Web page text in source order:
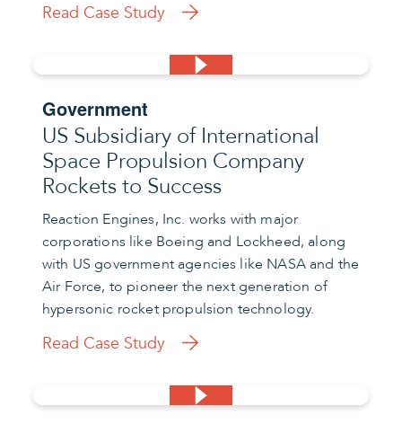
Read Case Study
Government
US Subsidiary of International
Space Propulsion Company
Rockets to Success
Reaction Engines, Inc. works with major
corporations like Boeing and Lockheed, along
with US government agencies like NASA and the
Air Force, to pioneer the next generation of
hypersonic rocket propulsion technology.
Read Case Study